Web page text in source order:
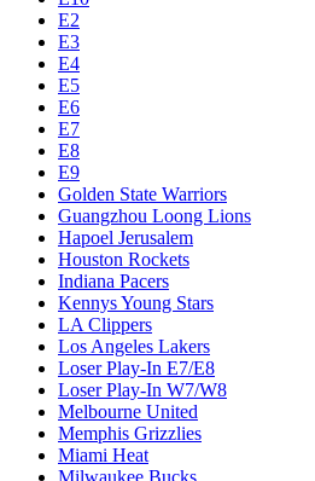
E2
E3
E4
E5
E6
E7
E8
E9
Golden State Warriors
Guangzhou Loong Lions
Hapoel Jerusalem
Houston Rockets
Indiana Pacers
Kennys Young Stars
LA Clippers
Los Angeles Lakers
Loser Play-In E7/E8
Loser Play-In W7/W8
Melbourne United
Memphis Grizzlies
Miami Heat